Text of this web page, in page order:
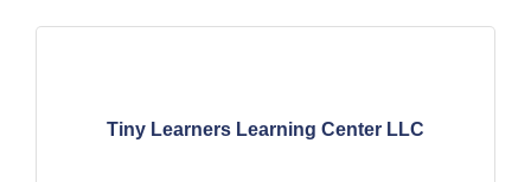
Tiny Learners Learning Center LLC